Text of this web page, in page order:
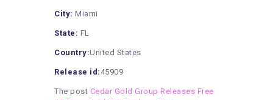
City: Miami
State: FL
Country:United States
Release id: 45909
The post Cedar Gold Group Releases Free